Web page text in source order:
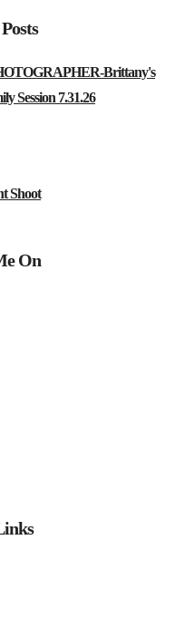
Brittany's
Session 7.31.26
Shoot
On